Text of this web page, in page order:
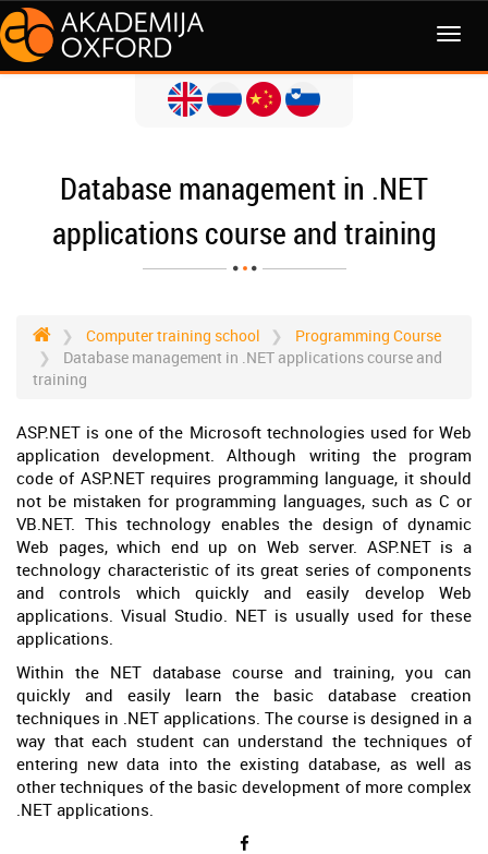
MENI
Database management in .NET
applications course and training
Computer training school
Programming Course
Database management in .NET applications course and
training
ASP.NET is one of the Microsoft technologies used for Web
application development. Although writing the program
code of ASP.NET requires programming language, it should
not be mistaken for programming languages, such as C or
VB.NET. This technology enables the design of dynamic
Web pages, which end up on Web server. ASP.NET is a
technology characteristic of its great series of components
and controls which quickly and easily develop Web
applications. Visual Studio. NET is usually used for these
applications.
Within the NET database course and training, you can
quickly and easily learn the basic database creation
techniques in .NET applications. The course is designed in a
way that each student can understand the techniques of
entering new data into the existing database, as well as
other techniques of the basic development of more complex
.NET applications.